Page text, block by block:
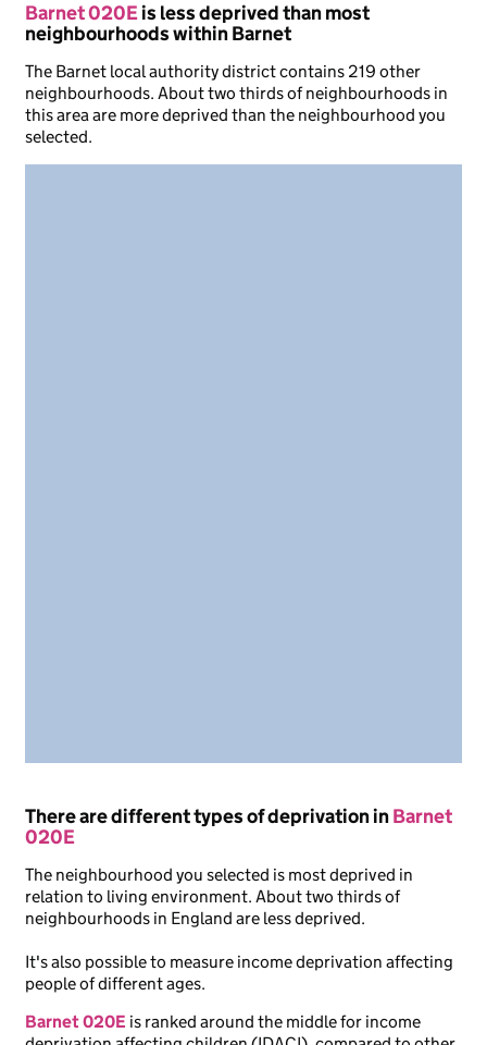
Barnet 020Eis less deprived than most
neighbourhoods within Barnet
The Barnet local authority district contains 219 other
neighbourhoods. About two thirds of neighbourhoods in
this area are more deprived than the neighbourhood you
selected.
There are different types of deprivation inBarnet
020E
The neighbourhood you selected is most deprived in
relation to living environment. About two thirds of
neighbourhoods in England are less deprived.
It's also possible to measure income deprivation affecting
people of different ages.
Barnet 020E is ranked around the middle for income